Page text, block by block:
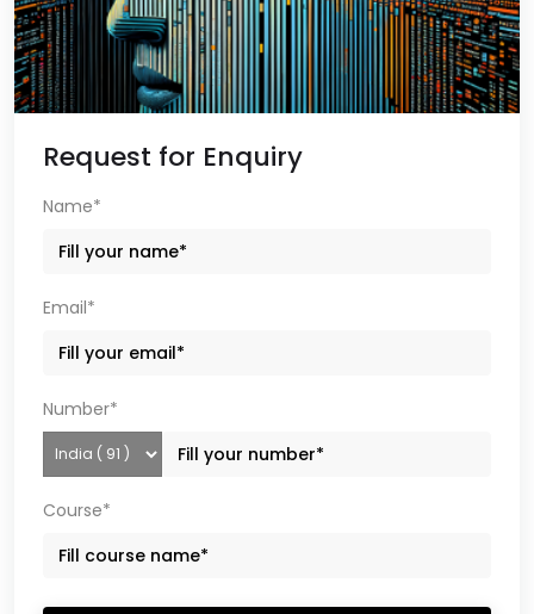
Request for Enquiry
Name*
Email*
Number*
Course*